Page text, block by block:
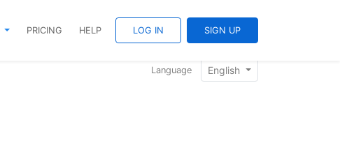
PRICING HELP LOG IN SIGN UP
Language English